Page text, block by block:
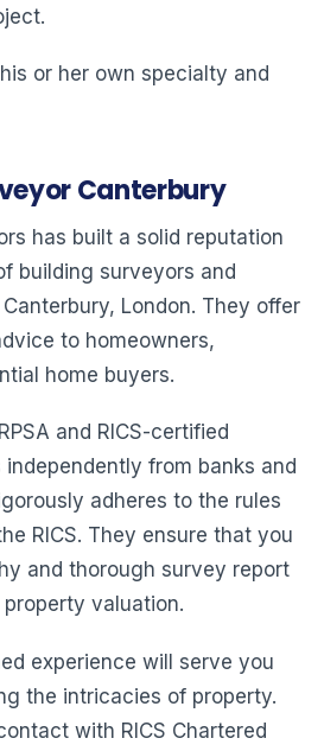
or her own specialty and
Canterbury
has built a solid reputation
building surveyors and
London. They offer
to homeowners,
home buyers.
and RICS-certified
from banks and
adheres to the rules
RICS. They ensure that you
and thorough survey report
valuation.
experience will serve you
the intricacies of property.
with RICS Chartered